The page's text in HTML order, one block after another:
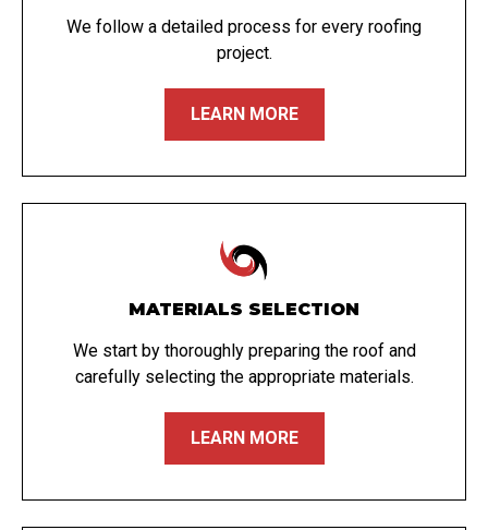
We follow a detailed process for every roofing
project.
LEARN MORE
MATERIALS SELECTION
We start by thoroughly preparing the roof and
carefully selecting the appropriate materials.
LEARN MORE